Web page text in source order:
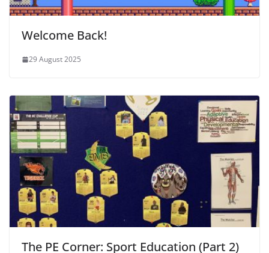
Welcome Back!
29 August 2025
The PE Corner: Sport Education (Part 2)